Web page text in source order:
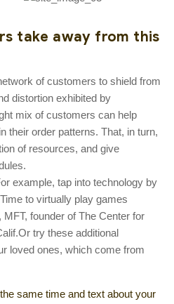
take away from this
of customers to shield from
distortion exhibited by
mix of customers can help
their order patterns. That, in turn,
of resources, and give
example, tap into technology by
to virtually play games
founder of The Center for
try these additional
loved ones, which come from
same time and text about your